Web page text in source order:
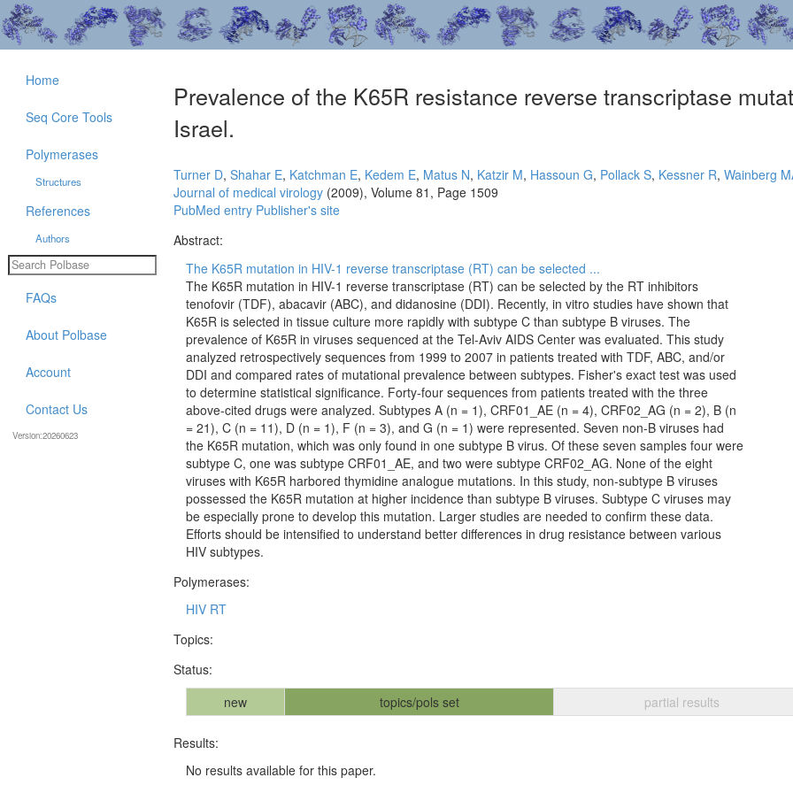
Prevalence of the K65R resistance reverse transcriptase
Israel.
Turner D, Shahar E, Katchman E, Kedem E, Matus N, Katzir M, Hassoun G, Pollack S, Kessner R, Wainberg
Journal of medical virology (2009), Volume 81, Page 1509
PubMed entry Publisher's site
Abstract:
The K65R mutation in HIV-1 reverse transcriptase (RT) can be selected ...
The K65R mutation in HIV-1 reverse transcriptase (RT) can be selected by the RT inhibitors
tenofovir (TDF), abacavir (ABC), and didanosine (DDI). Recently, in vitro studies have shown that
K65R is selected in tissue culture more rapidly with subtype C than subtype B viruses. The
prevalence of K65R in viruses sequenced at the Tel-Aviv AIDS Center was evaluated. This study
analyzed retrospectively sequences from 1999 to 2007 in patients treated with TDF, ABC, and/or
DDI and compared rates of mutational prevalence between subtypes. Fisher's exact test was used
to determine statistical significance. Forty-four sequences from patients treated with the three
above-cited drugs were analyzed. Subtypes A (n = 1), CRF01_AE (n = 4), CRF02_AG (n = 2), B (n
= 21), C (n = 11), D (n = 1), F (n = 3), and G (n = 1) were represented. Seven non-B viruses had
the K65R mutation, which was only found in one subtype B virus. Of these seven samples four were
subtype C, one was subtype CRF01_AE, and two were subtype CRF02_AG. None of the eight
viruses with K65R harbored thymidine analogue mutations. In this study, non-subtype B viruses
possessed the K65R mutation at higher incidence than subtype B viruses. Subtype C viruses may
be especially prone to develop this mutation. Larger studies are needed to confirm these data.
Efforts should be intensified to understand better differences in drug resistance between various
HIV subtypes.
Polymerases:
HIV RT
Topics:
Status:
new
topics/pols set partial results
Results:
No results available for this paper.
Home
Seq Core Tools
Polymerases
Structures
References
Authors
FAQs
About Polbase
Account
Contact Us
Version:20260623